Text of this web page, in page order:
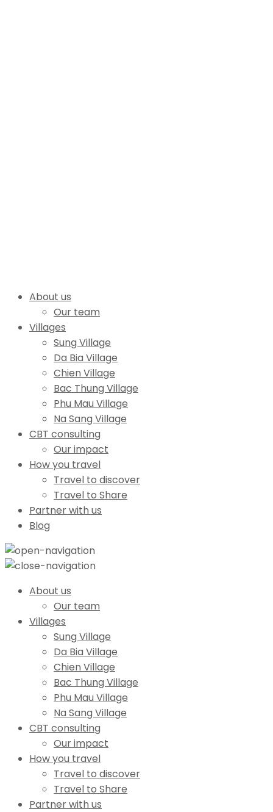
About us
Our team
Villages
Sung Village
Da Bia Village
Chien Village
Bac Thung Village
Phu Mau Village
Na Sang Village
CBT consulting
Our impact
How you travel
Travel to discover
Travel to Share
Partner with us
Blog
About us
Our team
Villages
Sung Village
Da Bia Village
Chien Village
Bac Thung Village
Phu Mau Village
Na Sang Village
CBT consulting
Our impact
How you travel
Travel to discover
Travel to Share
Partner with us